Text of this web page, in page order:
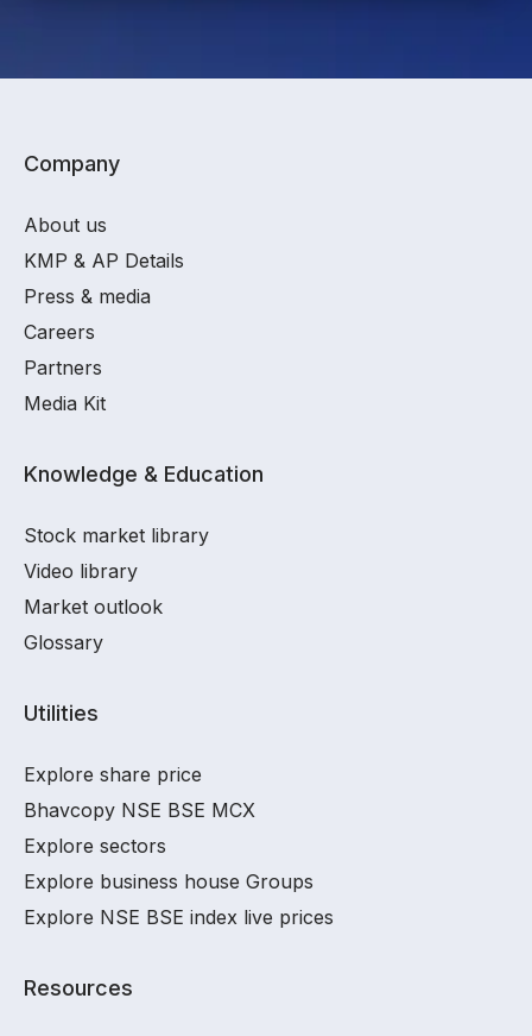
Company
About us
KMP & AP Details
Press & media
Careers
Partners
Media Kit
Knowledge & Education
Stock market library
Video library
Market outlook
Glossary
Utilities
Explore share price
Bhavcopy NSE BSE MCX
Explore sectors
Explore business house Groups
Explore NSE BSE index live prices
Resources